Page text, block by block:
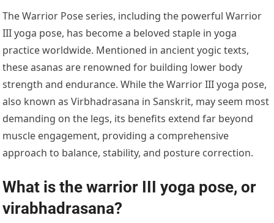
The Warrior Pose series, including the powerful Warrior
III yoga pose, has become a beloved staple in yoga
practice worldwide. Mentioned in ancient yogic texts,
these asanas are renowned for building lower body
strength and endurance. While the Warrior III yoga pose,
also known as Virbhadrasana in Sanskrit, may seem most
demanding on the legs, its benefits extend far beyond
muscle engagement, providing a comprehensive
approach to balance, stability, and posture correction.
What is the warrior III yoga pose, or
virabhadrasana?